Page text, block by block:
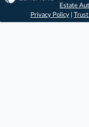
Estate
Privacy Policy